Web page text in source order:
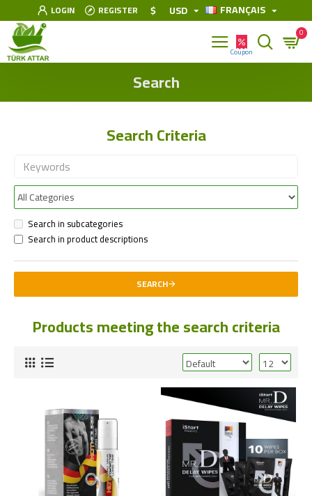
LOGIN REGISTER $ USD FRANÇAIS
0
Search
Search Criteria
Search in subcategories
Search in product descriptions
SEARCH
Products meeting the search criteria